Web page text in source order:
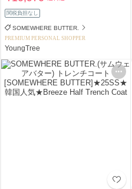
関税負担なし
SOMEWHERE BUTTER.
PREMIUM PERSONAL SHOPPER
YoungTree